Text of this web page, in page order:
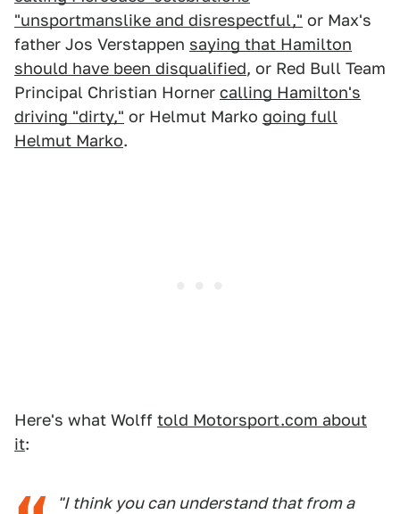
"unsportmanslike and disrespectful," or Max's
father Jos Verstappen saying that Hamilton
should have been disqualified, or Red Bull Team
Principal Christian Horner calling Hamilton's
driving "dirty," or Helmut Marko going full
Helmut Marko.
Here's what Wolff told Motorsport.com about
it:
"I think you can understand that from a